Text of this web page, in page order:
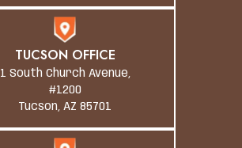
TUCSON OFFICE
1 South Church Avenue,
#1200
Tucson, AZ 85701